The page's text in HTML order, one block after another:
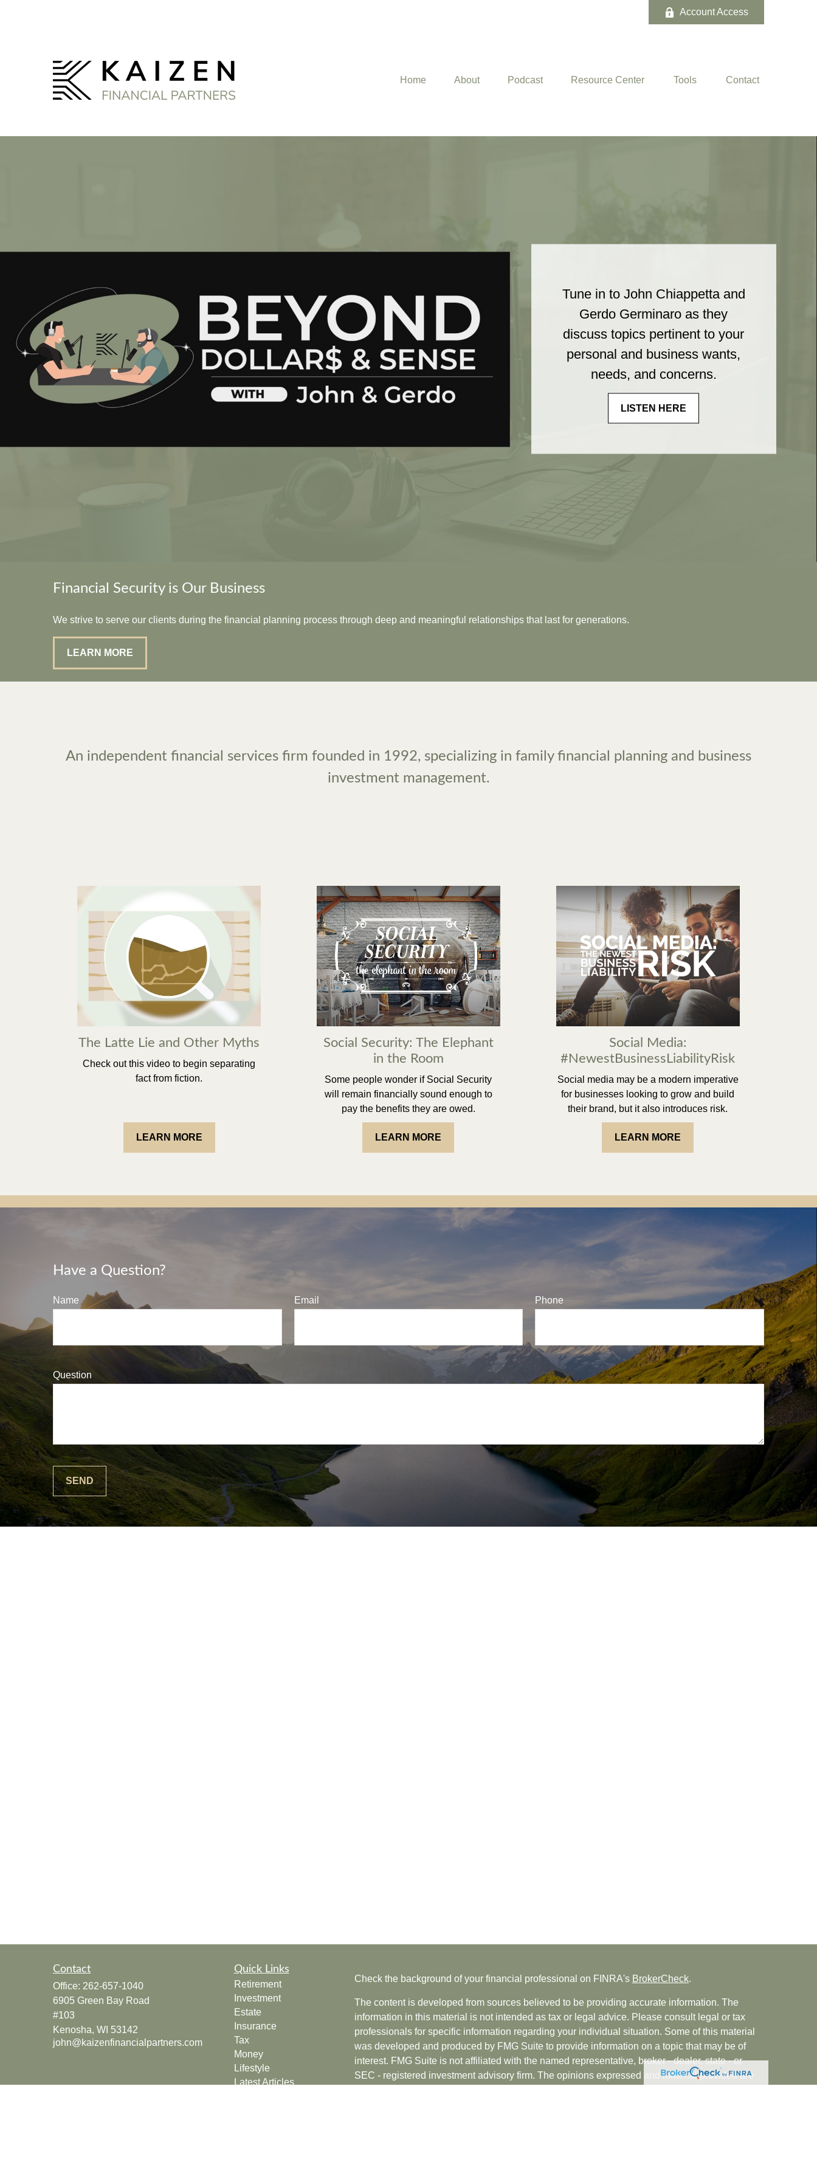
Account Access
Home About Podcast Resource Center Tools Contact
Tune in to John Chiappetta and
Gerdo Germinaro as they
discuss topics pertinent to your
personal and business wants,
needs, and concerns.
LISTEN HERE
Financial Security is Our Business
We strive to serve our clients during the financial planning process through deep and meaningful relationships that last for generations.
LEARN MORE
An independent financial services firm founded in 1992, specializing in family financial planning and business
investment management.
The Latte Lie and Other Myths
Check out this video to begin separating
fact from fiction.
LEARN MORE
Social Security: The Elephant
in the Room
Some people wonder if Social Security
will remain financially sound enough to
pay the benefits they are owed.
LEARN MORE
Social Media:
#NewestBusinessLiabilityRisk
Social media may be a modern imperative
for businesses looking to grow and build
their brand, but it also introduces risk.
LEARN MORE
Have a Question?
Name Email Phone
Question
SEND
Contact
Office: 262-657-1040
6905 Green Bay Road
#103
Kenosha, WI 53142
john@kaizenfinancialpartners.com
Quick Links
Retirement
Investment
Estate
Insurance
Tax
Money
Lifestyle
Latest Articles
Check the background of your financial professional on FINRA's BrokerCheck.
The content is developed from sources believed to be providing accurate information. The
information in this material is not intended as tax or legal advice. Please consult legal or tax
professionals for specific information regarding your individual situation. Some of this material
was developed and produced by FMG Suite to provide information on a topic that may be of
interest. FMG Suite is not affiliated with the named representative, broker - dealer, state - or
SEC - registered investment advisory firm. The opinions expressed and material provided are